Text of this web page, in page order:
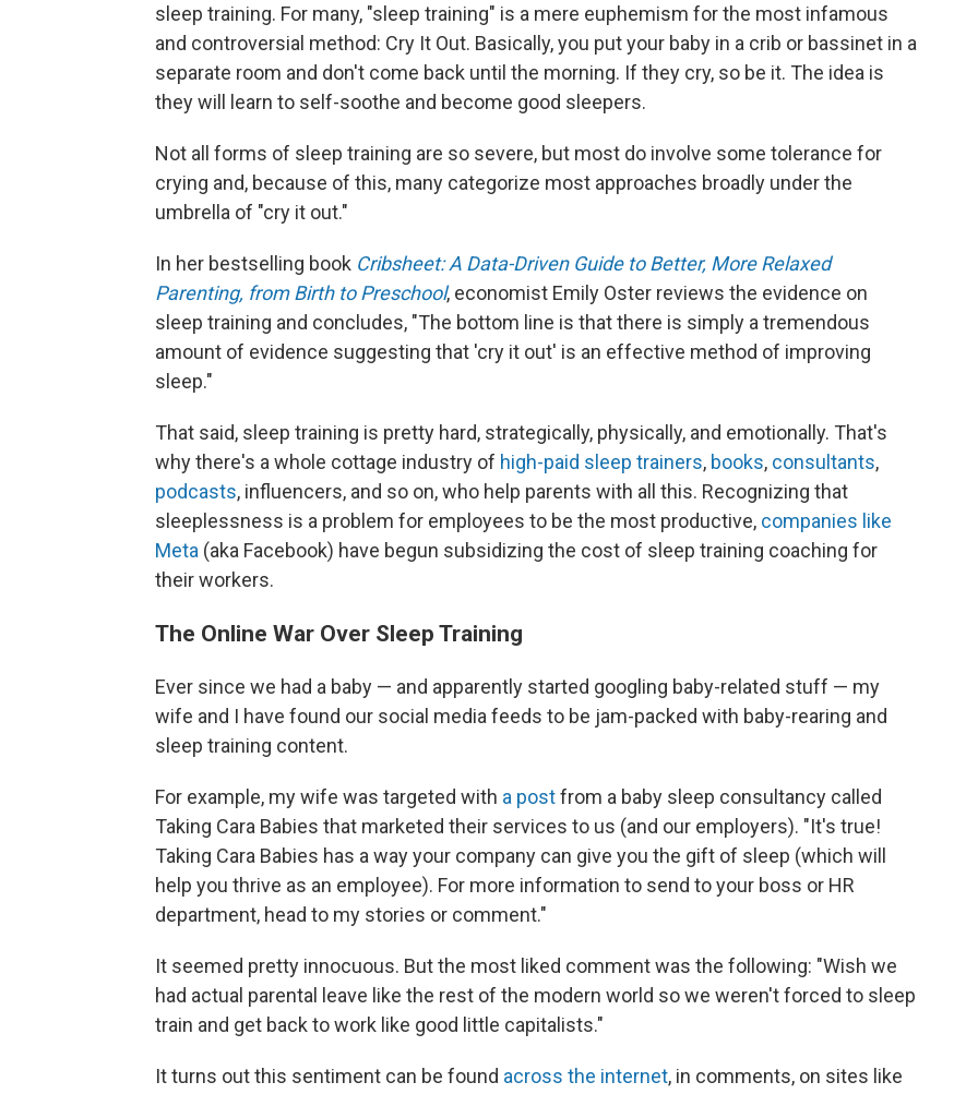
sleep training. For many, "sleep training" is a mere euphemism for the most infamous
and controversial method: Cry It Out. Basically, you put your baby in a crib or bassinet in a
separate room and don't come back until the morning. If they cry, so be it. The idea is
they will learn to self-soothe and become good sleepers.
Not all forms of sleep training are so severe, but most do involve some tolerance for
crying and, because of this, many categorize most approaches broadly under the
umbrella of "cry it out."
In her bestselling book Cribsheet: A Data-Driven Guide to Better, More Relaxed
Parenting, from Birth to Preschool, economist Emily Oster reviews the evidence on
sleep training and concludes, "The bottom line is that there is simply a tremendous
amount of evidence suggesting that 'cry it out' is an effective method of improving
sleep."
That said, sleep training is pretty hard, strategically, physically, and emotionally. That's
why there's a whole cottage industry of high-paid sleep trainers, books, consultants,
podcasts, influencers, and so on, who help parents with all this. Recognizing that
sleeplessness is a problem for employees to be the most productive, companies like
Meta (aka Facebook) have begun subsidizing the cost of sleep training coaching for
their workers.
The Online War Over Sleep Training
Ever since we had a baby — and apparently started googling baby-related stuff — my
wife and I have found our social media feeds to be jam-packed with baby-rearing and
sleep training content.
For example, my wife was targeted with a postfrom a baby sleep consultancy called
Taking Cara Babies that marketed their services to us (and our employers). "It's true!
Taking Cara Babies has a way your company can give you the gift of sleep (which will
help you thrive as an employee). For more information to send to your boss or HR
department, head to my stories or comment."
It seemed pretty innocuous. But the most liked comment was the following: "Wish we
had actual parental leave like the rest of the modern world so we weren't forced to sleep
train and get back to work like good little capitalists."
It turns out this sentiment can be found across the internet, in comments, on sites like